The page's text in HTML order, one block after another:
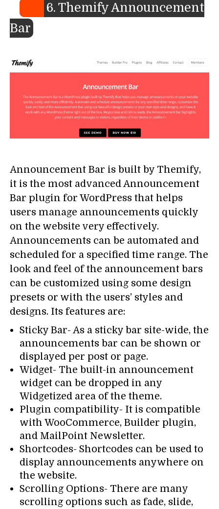
6. Themify Announcement
Bar
Announcement Bar is built by Themify,
it is the most advanced Announcement
Bar plugin for WordPress that helps
users manage announcements quickly
on the website very effectively.
Announcements can be automated and
scheduled for a specified time range. The
look and feel of the announcement bars
can be customized using some design
presets or with the users’ styles and
designs. Its features are:
Sticky Bar- As a sticky bar site-wide, the
announcements bar can be shown or
displayed per post or page.
Widget- The built-in announcement
widget can be dropped in any
Widgetized area of the theme.
Plugin compatibility- It is compatible
with WooCommerce, Builder plugin,
and MailPoint Newsletter.
Shortcodes- Shortcodes can be used to
display announcements anywhere on
the website.
Scrolling Options- There are many
scrolling options such as fade, slide,